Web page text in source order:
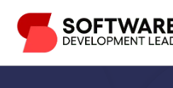
to